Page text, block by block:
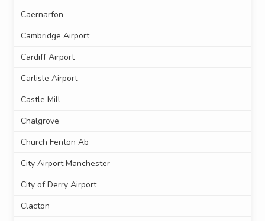
Caernarfon
Cambridge Airport
Cardiff Airport
Carlisle Airport
Castle Mill
Chalgrove
Church Fenton Ab
City Airport Manchester
City of Derry Airport
Clacton